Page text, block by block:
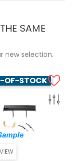
SAME
new selection.
OF-STOCK